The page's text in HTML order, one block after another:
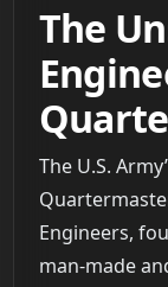
The
The U.S.
Engineers,
man-made